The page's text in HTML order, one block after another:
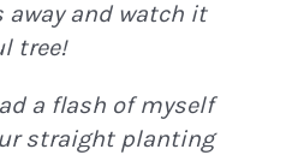
and watch it
tree!
a flash of myself
straight planting